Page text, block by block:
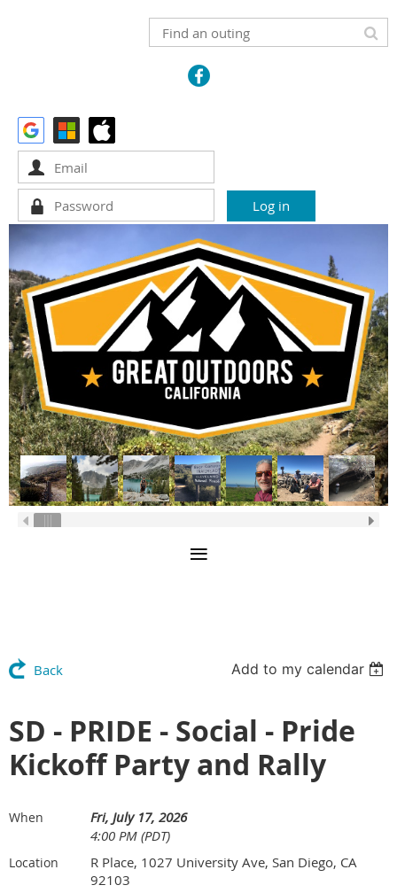
Back Add to my calendar
SD - PRIDE - Social - Pride
Kickoff Party and Rally
When
Fri, July 17, 2026
4:00 PM (PDT)
Location
R Place, 1027 University Ave, San Diego, CA
92103